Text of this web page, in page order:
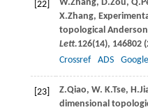
[22] W.Zhang, D.Zou, Q.
X.Zhang,
topological
Lett.126(14), 146802 (
Crossref
ADS
[23] Z.Qiao, W. K.Tse, H.
dimensional